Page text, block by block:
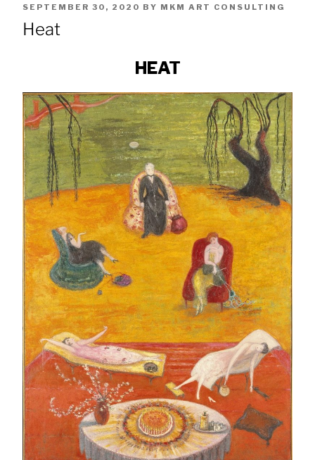
POSTED
ON
SEPTEMBER 30, 2020 BY MKM ART CONSULTING
Heat
HEAT